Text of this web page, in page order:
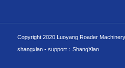
Copyright 2020 Luoyang Roader
shangxian - support：ShangXian